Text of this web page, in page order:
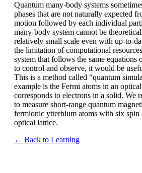
Quantum many-body systems
phases that are not naturally expected
motion followed by each individual
many-body system cannot be
relatively small scale even with up-to-
the limitation of computational
system that follows the same equations
to control and observe, it would be
This is a method called “quantum
example is the Fermi atoms in an
corresponds to electrons in a solid. We
to measure short-range quantum
fermionic ytterbium atoms with six spin
optical lattice.
← Back to Learning